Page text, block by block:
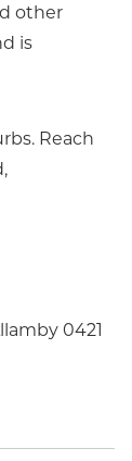
other
is
Reach
0421